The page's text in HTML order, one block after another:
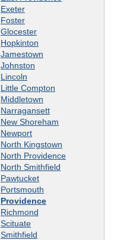
Exeter
Foster
Glocester
Hopkinton
Jamestown
Johnston
Lincoln
Little Compton
Middletown
Narragansett
New Shoreham
Newport
North Kingstown
North Providence
North Smithfield
Pawtucket
Portsmouth
Providence
Richmond
Scituate
Smithfield